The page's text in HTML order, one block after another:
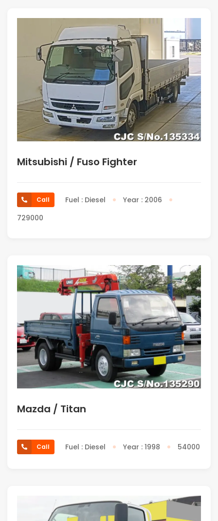
Mitsubishi / Fuso Fighter
Call Fuel : Diesel
Year : 2006
729000
Mazda / Titan
Call Fuel : Diesel Year : 1998 54000